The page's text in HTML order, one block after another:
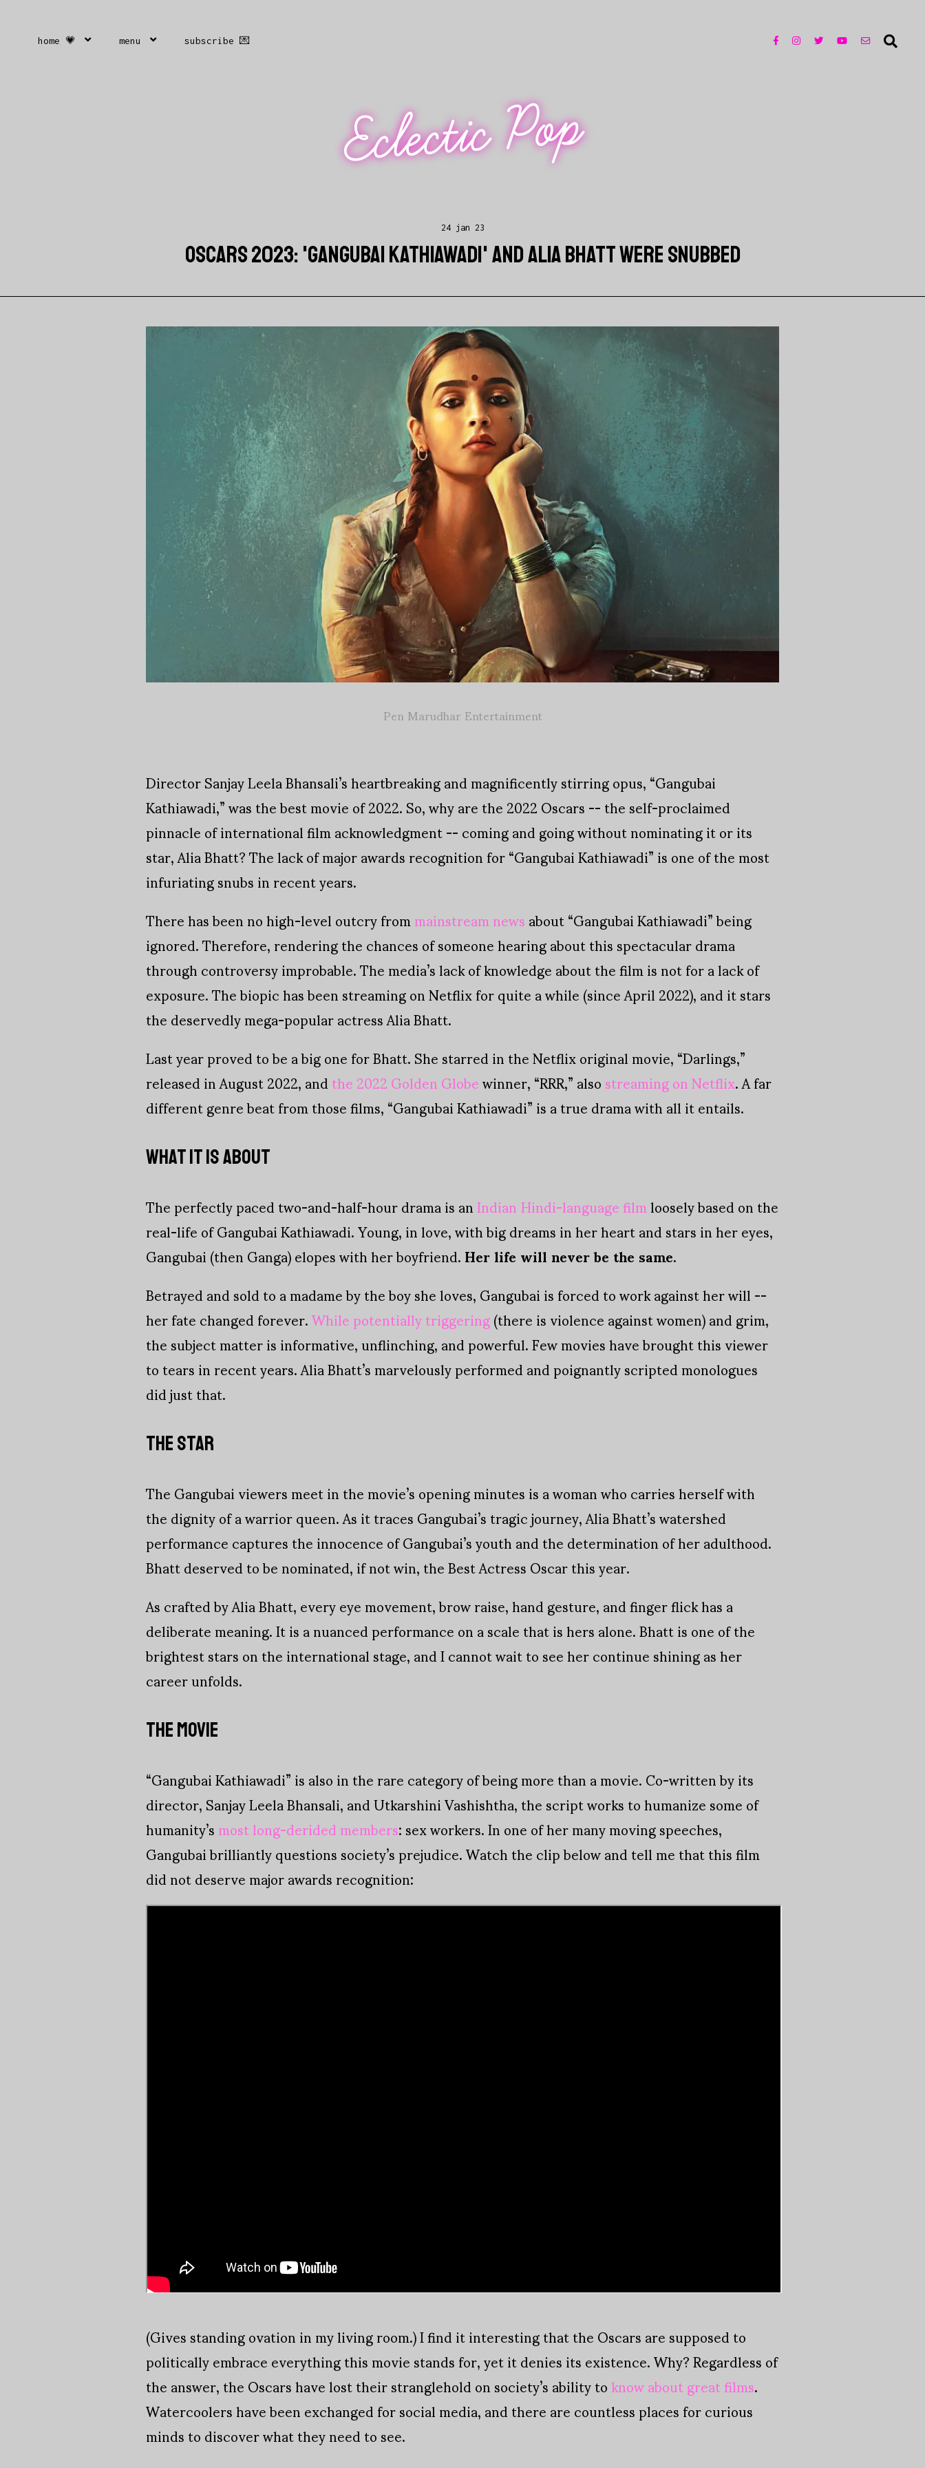
home 💗 menu subscribe 💌
Eclectic Pop
24 jan 23
OSCARS 2023: 'GANGUBAI KATHIAWADI' AND ALIA BHATT WERE SNUBBED
Pen Marudhar Entertainment
Director Sanjay Leela Bhansali’s heartbreaking and magnificently stirring opus, “Gangubai
Kathiawadi,” was the best movie of 2022. So, why are the 2022 Oscars -- the self-proclaimed
pinnacle of international film acknowledgment -- coming and going without nominating it or its
star, Alia Bhatt? The lack of major awards recognition for “Gangubai Kathiawadi” is one of the most
infuriating snubs in recent years.
There has been no high-level outcry frommainstream newsabout “Gangubai Kathiawadi” being
ignored. Therefore, rendering the chances of someone hearing about this spectacular drama
through controversy improbable. The media’s lack of knowledge about the film is not for a lack of
exposure. The biopic has been streaming on Netflix for quite a while (since April 2022), and it stars
the deservedly mega-popular actress Alia Bhatt.
Last year proved to be a big one for Bhatt. She starred in the Netflix original movie, “Darlings,”
released in August 2022, andthe 2022 Golden Globewinner, “RRR,” alsostreaming on Netflix. A far
different genre beat from those films, “Gangubai Kathiawadi” is a true drama with all it entails.
WHAT IT IS ABOUT
The perfectly paced two-and-half-hour drama is anIndian Hindi-language filmloosely based on the
real-life of Gangubai Kathiawadi. Young, in love, with big dreams in her heart and stars in her eyes,
Gangubai (then Ganga) elopes with her boyfriend.Her life will never be the same.
Betrayed and sold to a madame by the boy she loves, Gangubai is forced to work against her will --
her fate changed forever.While potentially triggering(there is violence against women) and grim,
the subject matter is informative, unflinching, and powerful. Few movies have brought this viewer
to tears in recent years. Alia Bhatt’s marvelously performed and poignantly scripted monologues
did just that.
THE STAR
The Gangubai viewers meet in the movie’s opening minutes is a woman who carries herself with
the dignity of a warrior queen. As it traces Gangubai’s tragic journey, Alia Bhatt’s watershed
performance captures the innocence of Gangubai’s youth and the determination of her adulthood.
Bhatt deserved to be nominated, if not win, the Best Actress Oscar this year.
As crafted by Alia Bhatt, every eye movement, brow raise, hand gesture, and finger flick has a
deliberate meaning. It is a nuanced performance on a scale that is hers alone. Bhatt is one of the
brightest stars on the international stage, and I cannot wait to see her continue shining as her
career unfolds.
THE MOVIE
“Gangubai Kathiawadi” is also in the rare category of being more than a movie. Co-written by its
director, Sanjay Leela Bhansali, and Utkarshini Vashishtha, the script works to humanize some of
humanity’smost long-derided members: sex workers. In one of her many moving speeches,
Gangubai brilliantly questions society’s prejudice. Watch the clip below and tell me that this film
did not deserve major awards recognition:
(Gives standing ovation in my living room.) I find it interesting that the Oscars are supposed to
politically embrace everything this movie stands for, yet it denies its existence. Why? Regardless of
the answer, the Oscars have lost their stranglehold on society’s ability toknow about great films.
Watercoolers have been exchanged for social media, and there are countless places for curious
minds to discover what they need to see.